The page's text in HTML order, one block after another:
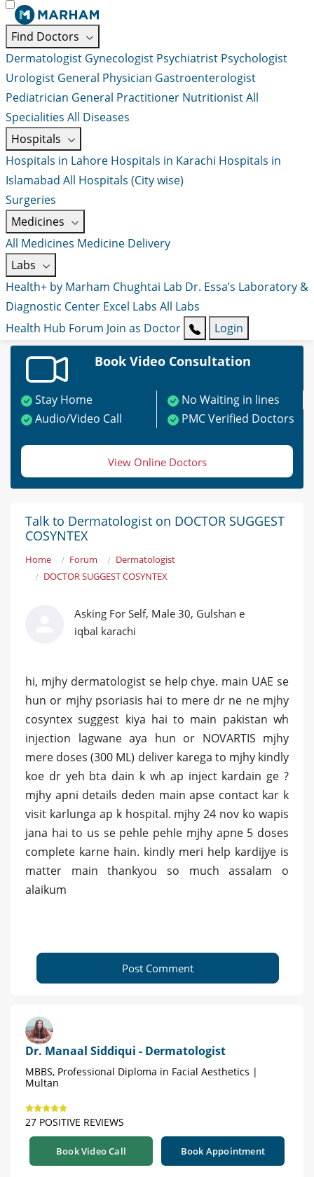
Find Doctors
Dermatologist Gynecologist Psychiatrist Psychologist
Urologist General Physician Gastroenterologist
Pediatrician General Practitioner NutritionistAll
Specialities All Diseases
Hospitals
Hospitals in Lahore Hospitals in Karachi Hospitals in
Islamabad All Hospitals (City wise)
Surgeries
Medicines
All Medicines Medicine Delivery
Labs
Health+ by Marham Chughtai Lab Dr. Essa’s Laboratory &
Diagnostic Center Excel Labs All Labs
Health Hub Forum Join as Doctor Login
Book Video Consultation
Stay Home
No Waiting in lines
Audio/Video Call
PMC Verified Doctors
View Online Doctors
Talk to Dermatologist on DOCTOR SUGGEST
COSYNTEX
Home Forum
Dermatologist
DOCTOR SUGGEST COSYNTEX
Asking For Self, Male 30, Gulshan e
iqbal karachi
hi, mjhy dermatologist se help chye. main UAE se
hun or mjhy psoriasis hai to mere dr ne ne mjhy
cosyntex suggest kiya hai to main pakistan wh
injection lagwane aya hun or NOVARTIS mjhy
mere doses (300 ML) deliver karega to mjhy kindly
koe dr yeh bta dain k wh ap inject kardain ge ?
mjhy apni details deden main apse contact kar k
visit karlunga ap k hospital. mjhy 24 nov ko wapis
jana hai to us se pehle pehle mjhy apne 5 doses
complete karne hain. kindly meri help kardijye is
matter main thankyou so much assalam o
alaikum
Post Comment
Dr. Manaal Siddiqui - Dermatologist
MBBS, Professional Diploma in Facial Aesthetics |
Multan
27 POSITIVE REVIEWS
Book Video Call Book Appointment